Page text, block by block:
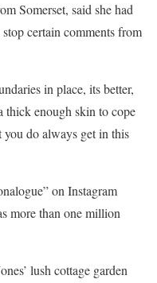
Somerset, said she had
certain comments from
in place, its better,
thick enough skin to cope
you do always get in this
on Instagram
more than one million
lush cottage garden